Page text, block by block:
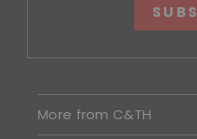
More from C&TH